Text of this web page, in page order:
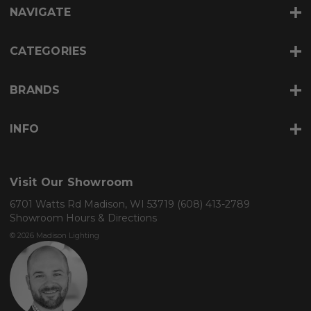
e
s
NAVIGATE
CATEGORIES
BRANDS
INFO
Visit Our Showroom
6701 Watts Rd Madison, WI 53719 (608) 413-2789
Showroom Hours & Directions
© 2026 Madison Lighting